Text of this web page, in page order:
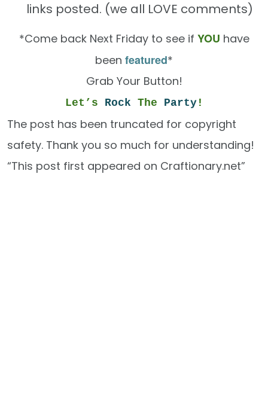
links posted. (we all LOVE comments)
*Come back Next Friday to see if YOU have
been featured*
Grab Your Button!
Let’s Rock The Party!
The post has been truncated for copyright
safety. Thank you so much for understanding!
“This post first appeared on Craftionary.net”